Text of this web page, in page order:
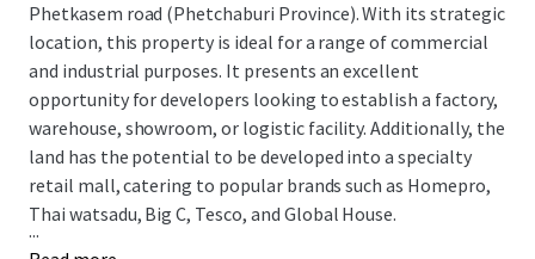
Phetkasem road (Phetchaburi Province). With its strategic
location, this property is ideal for a range of commercial
and industrial purposes. It presents an excellent
opportunity for developers looking to establish a factory,
warehouse, showroom, or logistic facility. Additionally, the
land has the potential to be developed into a specialty
retail mall, catering to popular brands such as Homepro,
Thai watsadu, Big C, Tesco, and Global House.
...